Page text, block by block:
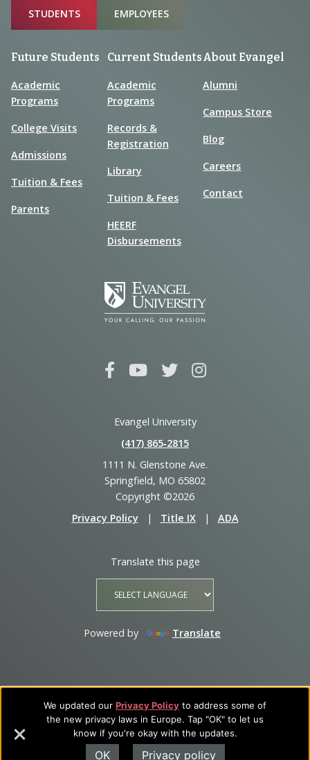
We updated our Privacy Policy to address some of
the new privacy laws in Europe. Tap "OK" to let us
know if you're okay with the updates.
OK Privacy policy
Sitemap
STUDENTS EMPLOYEES
Future Students
Academic
Programs
College Visits
Admissions
Tuition & Fees
Parents
Current Students
Academic
Programs
Records &
Registration
Library
Tuition & Fees
HEERF
Disbursements
About Evangel
Alumni
Campus Store
Blog
Careers
Contact
Evangel University
(417) 865‑2815
1111 N. Glenstone Ave.
Springfield, MO 65802
Copyright ©2026
Privacy Policy
| Title IX | ADA
Translate this page
Powered by Translate